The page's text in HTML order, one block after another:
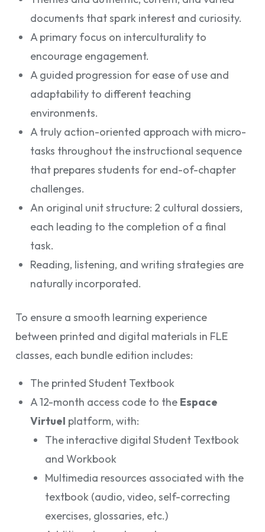
documents that spark interest and curiosity.
A primary focus on interculturality to
encourage engagement.
A guided progression for ease of use and
adaptability to different teaching
environments.
A truly action-oriented approach with micro-
tasks throughout the instructional sequence
that prepares students for end-of-chapter
challenges.
An original unit structure: 2 cultural dossiers,
each leading to the completion of a final
task.
Reading, listening, and writing strategies are
naturally incorporated.
To ensure a smooth learning experience
between printed and digital materials in FLE
classes, each bundle edition includes:
The printed Student Textbook
A 12-month access code to the Espace
Virtuel platform, with:
The interactive digital Student Textbook
and Workbook
Multimedia resources associated with the
textbook (audio, video, self-correcting
exercises, glossaries, etc.)